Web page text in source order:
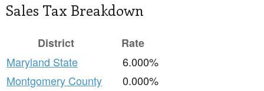
Sales Tax Breakdown
District
Rate
Maryland State
6.000%
Montgomery County
0.000%